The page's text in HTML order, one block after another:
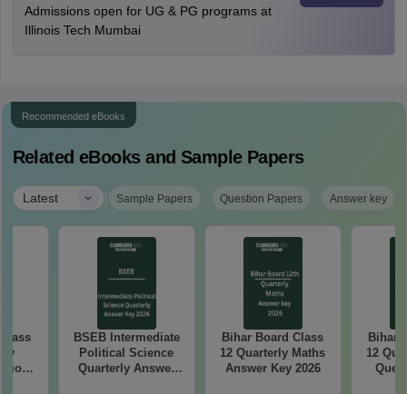
Admissions open for UG & PG programs at
Illinois Tech Mumbai
Recommended eBooks
Related eBooks and Sample Papers
Latest | Sample Papers Question Papers Answer key
BSEB Intermediate
Political Science
Quarterly Answer
Bihar Board Class
12 Quarterly Maths
Answer Key 2026
Bihar
12